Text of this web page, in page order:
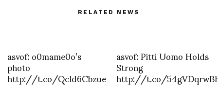
RELATED NEWS
asvof: o0mame0o’s
photo
http://t.co/Qcld6Cbzue
asvof: Pitti Uomo Holds
Strong
http://t.co/